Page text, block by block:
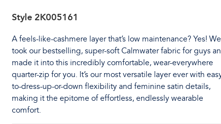
Style 2K005161
A feels-like-cashmere layer that’s low maintenance? Yes! We
took our bestselling, super-soft Calmwater fabric for guys
made it into this incredibly comfortable, wear-everywhere
quarter-zip for you. It’s our most versatile layer ever with
to-dress-up-or-down flexibility and feminine satin details,
making it the epitome of effortless, endlessly wearable
comfort.